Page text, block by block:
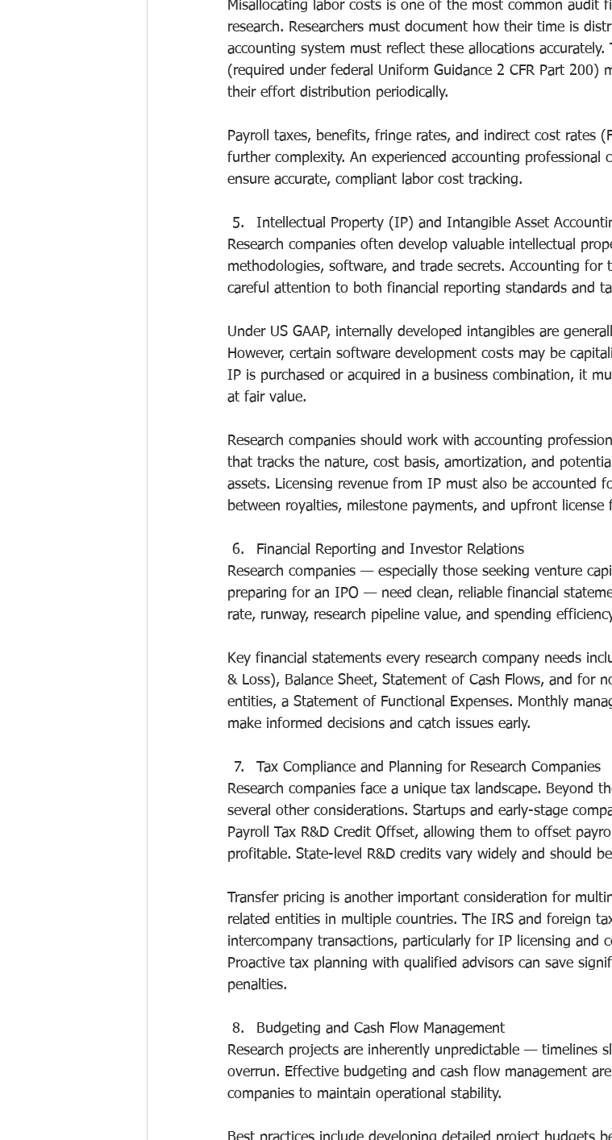
Misallocating labor costs is one of the most common audit
research. Researchers must document how their time is
accounting system must reflect these allocations
(required under federal Uniform Guidance 2 CFR Part 200)
their effort distribution periodically.
Payroll taxes, benefits, fringe rates, and indirect cost rates
further complexity. An experienced accounting professional
ensure accurate, compliant labor cost tracking.
Intellectual Property (IP) and Intangible Asset
Research companies often develop valuable intellectual
methodologies, software, and trade secrets. Accounting for
careful attention to both financial reporting standards and
Under US GAAP, internally developed intangibles are
However, certain software development costs may be
IP is purchased or acquired in a business combination, it
at fair value.
Research companies should work with accounting
that tracks the nature, cost basis, amortization, and
assets. Licensing revenue from IP must also be accounted
between royalties, milestone payments, and upfront license
Financial Reporting and Investor Relations
Research companies — especially those seeking venture
preparing for an IPO — need clean, reliable financial
rate, runway, research pipeline value, and spending
Key financial statements every research company needs
& Loss), Balance Sheet, Statement of Cash Flows, and for
entities, a Statement of Functional Expenses. Monthly
make informed decisions and catch issues early.
Tax Compliance and Planning for Research Companies
Research companies face a unique tax landscape. Beyond
several other considerations. Startups and early-stage
Payroll Tax R&D Credit Offset, allowing them to offset
profitable. State-level R&D credits vary widely and should
Transfer pricing is another important consideration for
related entities in multiple countries. The IRS and foreign
intercompany transactions, particularly for IP licensing and
Proactive tax planning with qualified advisors can save
penalties.
Budgeting and Cash Flow Management
Research projects are inherently unpredictable — timelines
overrun. Effective budgeting and cash flow management
companies to maintain operational stability.